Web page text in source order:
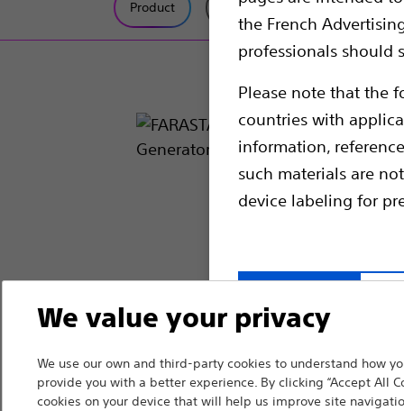
the French
professionals should
Please note that the
countries with
information,
such materials are
device labeling for
Product Tech Specs
We value your privacy
We use our own and third-party cookies to understand how
provide you with a better experience. By clicking “Accept All
cookies on your device that will help us improve site